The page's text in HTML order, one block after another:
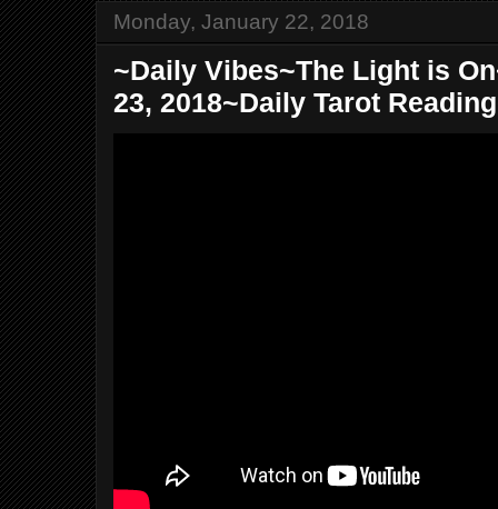
Monday, January 22, 2018
~Daily Vibes~The Light is
23, 2018~Daily Tarot